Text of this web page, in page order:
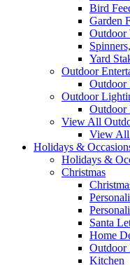
Bird
Garden
Outdoor
Yard
Outdoor
Outdoor
Outdoor
Outdoor
View All
View All
Holidays &
Holidays &
Christmas
Santa
Home
Outdoor
Kitchen